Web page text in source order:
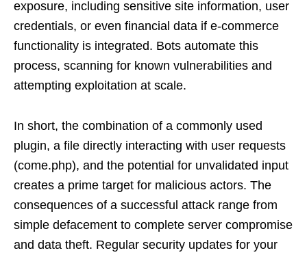
exposure, including sensitive site information, user
credentials, or even financial data if e-commerce
functionality is integrated. Bots automate this
process, scanning for known vulnerabilities and
attempting exploitation at scale.
In short, the combination of a commonly used
plugin, a file directly interacting with user requests
(come.php), and the potential for unvalidated input
creates a prime target for malicious actors. The
consequences of a successful attack range from
simple defacement to complete server compromise
and data theft. Regular security updates for your